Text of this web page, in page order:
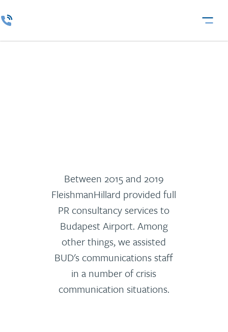
Between 2015 and 2019
FleishmanHillard provided full
PR consultancy services to
Budapest Airport. Among
other things, we assisted
BUD's communications staff
in a number of crisis
communication situations.